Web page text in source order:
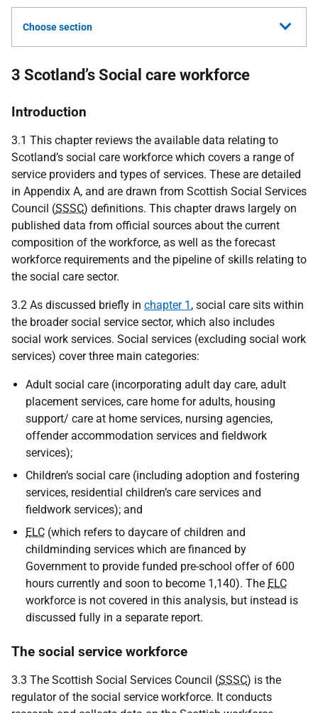
Choose section
3 Scotland’s Social care workforce
Introduction
3.1 This chapter reviews the available data relating to
Scotland’s social care workforce which covers a range of
service providers and types of services. These are detailed
in Appendix A, and are drawn from Scottish Social Services
Council (SSSC) definitions. This chapter draws largely on
published data from official sources about the current
composition of the workforce, as well as the forecast
workforce requirements and the pipeline of skills relating to
the social care sector.
3.2 As discussed briefly in chapter 1 , social care sits within
the broader social service sector, which also includes
social work services. Social services (excluding social work
services) cover three main categories:
Adult social care (incorporating adult day care, adult
placement services, care home for adults, housing
support/ care at home services, nursing agencies,
offender accommodation services and fieldwork
services);
Children’s social care (including adoption and fostering
services, residential children’s care services and
fieldwork services); and
ELC (which refers to daycare of children and
childminding services which are financed by
Government to provide funded pre-school offer of 600
hours currently and soon to become 1,140). The ELC
workforce is not covered in this analysis, but instead is
discussed fully in a separate report.
The social service workforce
3.3 The Scottish Social Services Council (SSSC) is the
regulator of the social service workforce. It conducts